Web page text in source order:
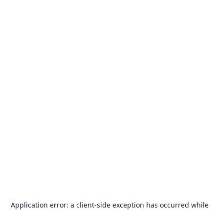
Application error: a client-side exception has occurred while